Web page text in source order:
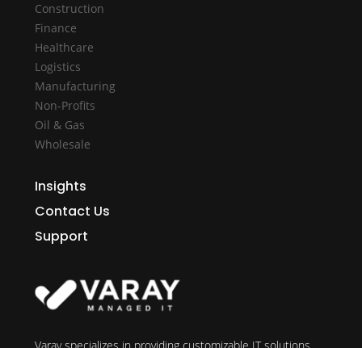
Construction
Finance
Healthcare
Logistics
Manufacturing
Non-Profits
Oil & Gas
Wholesale
Insights
Contact Us
Support